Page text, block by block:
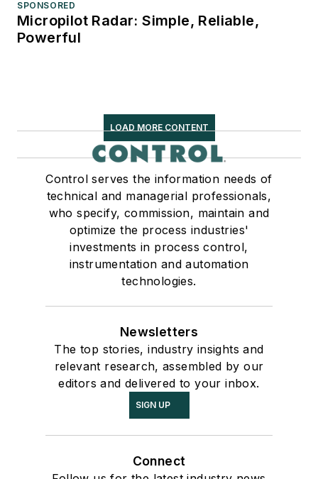
SPONSORED
Micropilot Radar: Simple, Reliable,
Powerful
LOAD MORE CONTENT
Control serves the information needs of
technical and managerial professionals,
who specify, commission, maintain and
optimize the process industries'
investments in process control,
instrumentation and automation
technologies.
Newsletters
The top stories, industry insights and
relevant research, assembled by our
editors and delivered to your inbox.
SIGN UP
Connect